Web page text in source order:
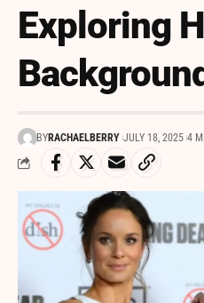
Exploring
BYRACHAELBERRY JULY 18, 2025 4